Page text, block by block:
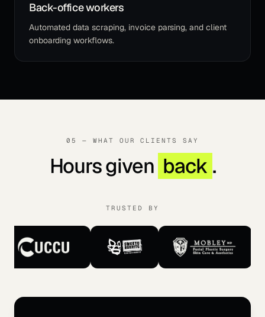
Back-office workers
Automated data scraping, invoice parsing, and client
onboarding workflows.
05 — WHAT OUR CLIENTS SAY
Hours given back .
TRUSTED BY